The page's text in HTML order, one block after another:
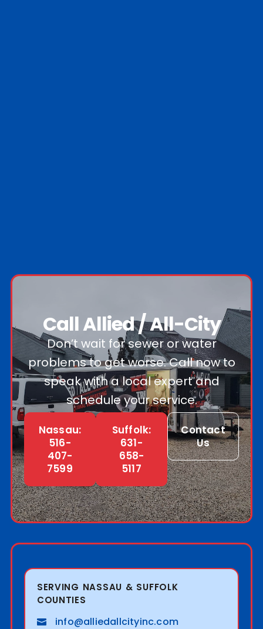
Call Allied / All-City
Don’t wait for sewer or water
problems to get worse. Call now to
speak with a local expert and
schedule your service.
Nassau:
516-
407-
7599
Suffolk:
631-
658-
5117
Contact
Us
SERVING NASSAU & SUFFOLK
COUNTIES
info@alliedallcityinc.com